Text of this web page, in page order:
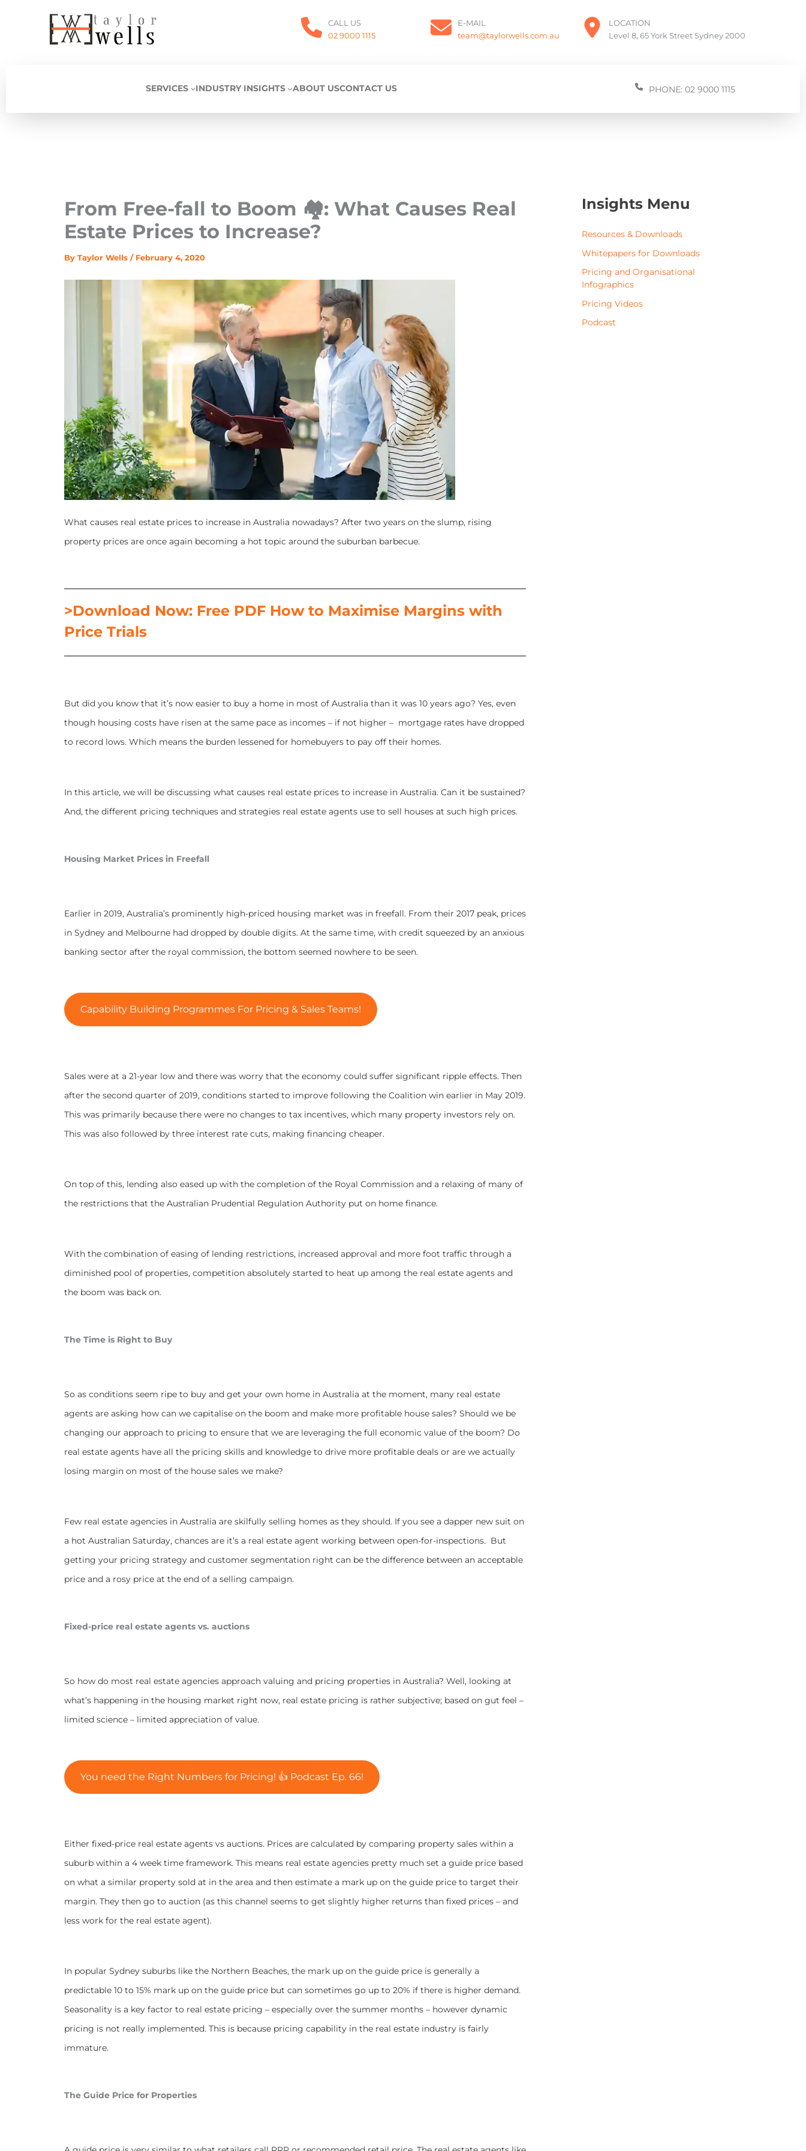
CALL US
02 9000 1115
E-MAIL
team@taylorwells.com.au
LOCATION
Level 8, 65 York Street Sydney 2000
SERVICES INDUSTRY INSIGHTS ABOUT USCONTACT US PHONE: 02 9000 1115
From Free-fall to Boom 🏘️: What Causes Real
Estate Prices to Increase?
By Taylor Wells / February 4, 2020
What causes real estate prices to increase in Australia nowadays? After two years on the slump, rising
property prices are once again becoming a hot topic around the suburban barbecue.
>Download Now: Free PDF How to Maximise Margins with
Price Trials
But did you know that it’s now easier to buy a home in most of Australia than it was 10 years ago? Yes, even
though housing costs have risen at the same pace as incomes – if not higher – mortgage rates have dropped
to record lows. Which means the burden lessened for homebuyers to pay off their homes.
In this article, we will be discussing what causes real estate prices to increase in Australia. Can it be sustained?
And, the different pricing techniques and strategies real estate agents use to sell houses at such high prices.
Housing Market Prices in Freefall
Earlier in 2019, Australia’s prominently high-priced housing market was in freefall. From their 2017 peak, prices
in Sydney and Melbourne had dropped by double digits. At the same time, with credit squeezed by an anxious
banking sector after the royal commission, the bottom seemed nowhere to be seen.
Capability Building Programmes For Pricing & Sales Teams!
Sales were at a 21-year low and there was worry that the economy could suffer significant ripple effects. Then
after the second quarter of 2019, conditions started to improve following the Coalition win earlier in May 2019.
This was primarily because there were no changes to tax incentives, which many property investors rely on.
This was also followed by three interest rate cuts, making financing cheaper.
On top of this, lending also eased up with the completion of the Royal Commission and a relaxing of many of
the restrictions that the Australian Prudential Regulation Authority put on home finance.
With the combination of easing of lending restrictions, increased approval and more foot traffic through a
diminished pool of properties, competition absolutely started to heat up among the real estate agents and
the boom was back on.
The Time is Right to Buy
So as conditions seem ripe to buy and get your own home in Australia at the moment, many real estate
agents are asking how can we capitalise on the boom and make more profitable house sales? Should we be
changing our approach to pricing to ensure that we are leveraging the full economic value of the boom? Do
real estate agents have all the pricing skills and knowledge to drive more profitable deals or are we actually
losing margin on most of the house sales we make?
Few real estate agencies in Australia are skilfully selling homes as they should. If you see a dapper new suit on
a hot Australian Saturday, chances are it’s a real estate agent working between open-for-inspections. But
getting your pricing strategy and customer segmentation right can be the difference between an acceptable
price and a rosy price at the end of a selling campaign.
Fixed-price real estate agents vs. auctions
So how do most real estate agencies approach valuing and pricing properties in Australia? Well, looking at
what’s happening in the housing market right now, real estate pricing is rather subjective; based on gut feel –
limited science – limited appreciation of value.
You need the Right Numbers for Pricing! 👍 Podcast Ep. 66!
Either fixed-price real estate agents vs auctions. Prices are calculated by comparing property sales within a
suburb within a 4 week time framework. This means real estate agencies pretty much set a guide price based
on what a similar property sold at in the area and then estimate a mark up on the guide price to target their
margin. They then go to auction (as this channel seems to get slightly higher returns than fixed prices – and
less work for the real estate agent).
In popular Sydney suburbs like the Northern Beaches, the mark up on the guide price is generally a
predictable 10 to 15% mark up on the guide price but can sometimes go up to 20% if there is higher demand.
Seasonality is a key factor to real estate pricing – especially over the summer months – however dynamic
pricing is not really implemented. This is because pricing capability in the real estate industry is fairly
immature.
The Guide Price for Properties
Insights Menu
Resources & Downloads
Whitepapers for Downloads
Pricing and Organisational
Infographics
Pricing Videos
Podcast